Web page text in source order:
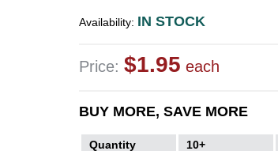
Availability: IN STOCK
Price: $1.95 each
BUY MORE, SAVE MORE
Quantity 10+